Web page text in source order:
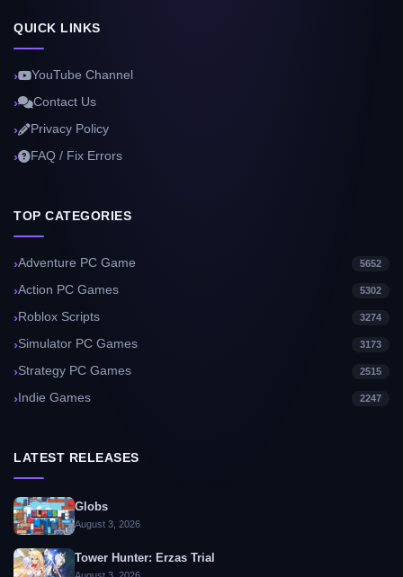
QUICK LINKS
YouTube Channel
Contact Us
Privacy Policy
FAQ / Fix Errors
TOP CATEGORIES
Adventure PC Game 5652
Action PC Games 5302
Roblox Scripts 3274
Simulator PC Games 3173
Strategy PC Games 2515
Indie Games 2247
LATEST RELEASES
Globs
August 3, 2026
Tower Hunter: Erzas Trial